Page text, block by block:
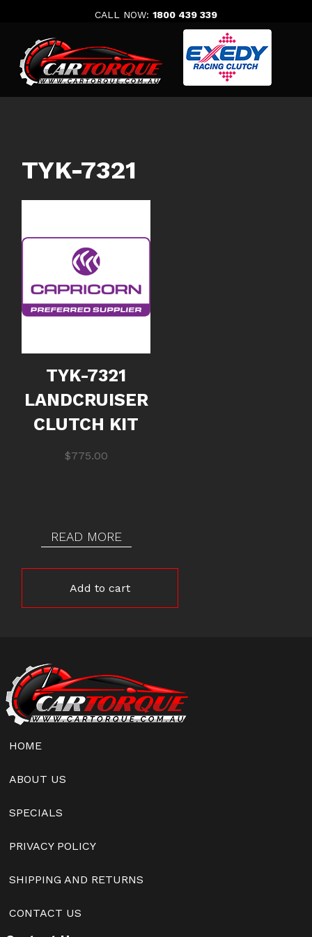
CALL NOW: 1800 439 339
TYK-7321
TYK-7321
LANDCRUISER
CLUTCH KIT
$775.00
READ MORE
Add to cart
HOME
ABOUT US
SPECIALS
PRIVACY POLICY
SHIPPING AND RETURNS
CONTACT US